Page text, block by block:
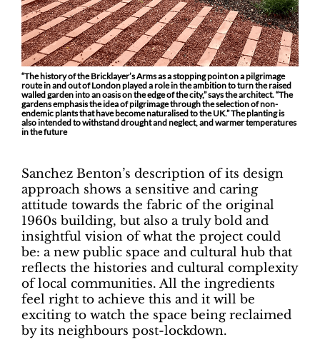
“The history of the Bricklayer’s Arms as a stopping point on a pilgrimage
route in and out of London played a role in the ambition to turn the raised
walled garden into an oasis on the edge of the city,” says the architect. “The
gardens emphasis the idea of pilgrimage through the selection of non-
endemic plants that have become naturalised to the UK.” The planting is
also intended to withstand drought and neglect, and warmer temperatures
in the future
Sanchez Benton’s description of its design
approach shows a sensitive and caring
attitude towards the fabric of the original
1960s building, but also a truly bold and
insightful vision of what the project could
be: a new public space and cultural hub that
reflects the histories and cultural complexity
of local communities. All the ingredients
feel right to achieve this and it will be
exciting to watch the space being reclaimed
by its neighbours post-lockdown.